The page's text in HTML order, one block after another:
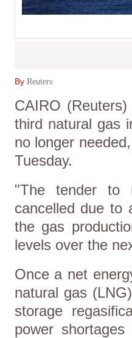
By Reuters
CAIRO
third natural gas
no longer
Tuesday.
"The tender to
cancelled due to
the gas
levels over the
Once a net
natural gas
storage
power